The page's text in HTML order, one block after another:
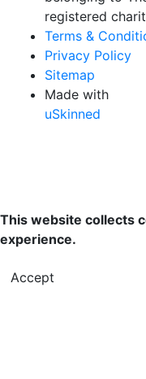
registered
Terms &
Privacy Policy
Sitemap
Made with
uSkinned
This website collects
experience.
Accept